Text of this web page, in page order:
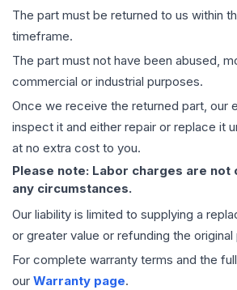
The part must be returned to us within
timeframe.
The part must not have been abused,
commercial or industrial purposes.
Once we receive the returned part, our
inspect it and either repair or replace it
at no extra cost to you.
Please note: Labor charges are not
any circumstances.
Our liability is limited to supplying a
or greater value or refunding the
For complete warranty terms and the
our Warranty page.